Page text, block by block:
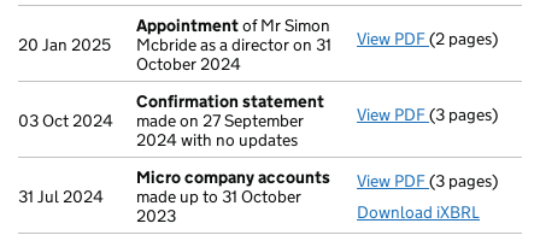
20 Jan 2025
Appointmentof Mr Simon
Mcbride as a director on 31
October 2024
View PDF Appointment
(2 pages)
03 Oct 2024
Confirmation statement
made on 27 September
2024 with no updates
View PDF(3 pages)
31 Jul 2024
Micro company accounts
made up to 31 October
2023
View PDF Micro
(3 pages)
Download iXBRL